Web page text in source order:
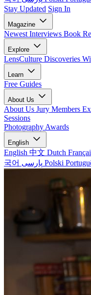
Stay Updated Sign In
Magazine
Newest Interviews Book
Explore
LensCulture Discoveries
Learn
Free Guides
About Us
About Us Jury Members
Sessions
Photography Awards
English
English 中文 Dutch
국어
Polski